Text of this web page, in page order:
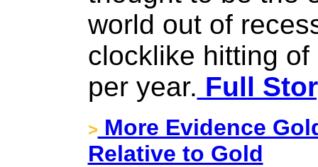
world out of
clocklike hitting
per year. Full
> More Evidence
Relative to Gold